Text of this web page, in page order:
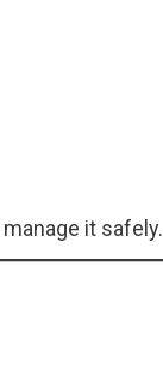
it safely.